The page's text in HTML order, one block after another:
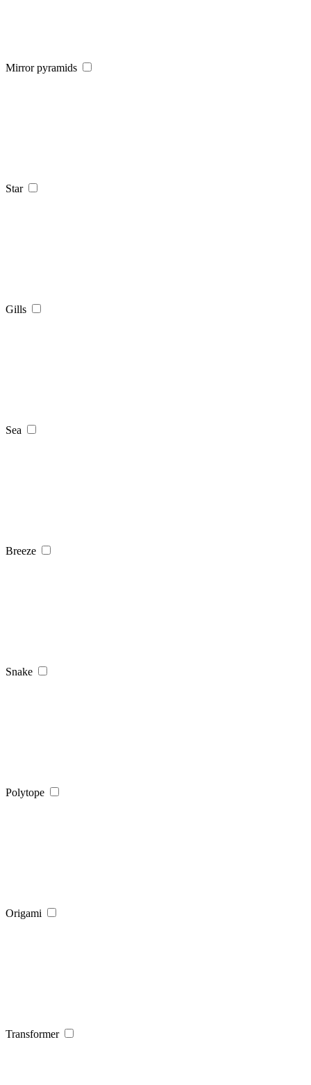
Mirror pyramids
Star
Gills
Sea
Breeze
Snake
Polytope
Origami
Transformer